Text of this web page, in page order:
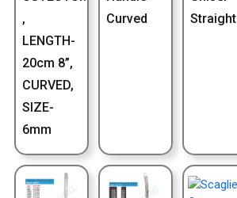
,
LENGTH-
20cm 8”,
CURVED,
SIZE-
6mm
Curved
Straight